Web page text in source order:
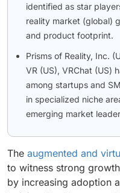
identified as star
reality market (global)
and product footprint.
Prisms of Reality, Inc.
VR (US), VRChat (US)
among startups and
in specialized niche
emerging market
The augmented and
to witness strong
by increasing adoption